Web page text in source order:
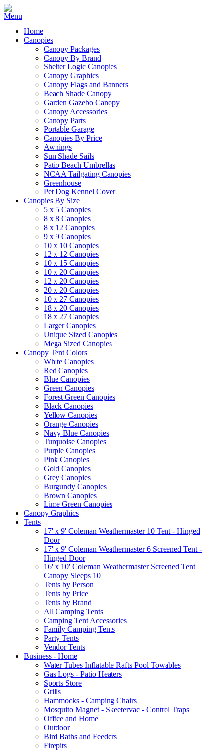
Home
Canopies
Canopy Packages
Canopy By Brand
Shelter Logic Canopies
Canopy Graphics
Canopy Flags and Banners
Beach Shade Canopy
Garden Gazebo Canopy
Canopy Accessories
Canopy Parts
Portable Garage
Canopies By Price
Awnings
Sun Shade Sails
Patio Beach Umbrellas
NCAA Tailgating Canopies
Greenhouse
Pet Dog Kennel Cover
Canopies By Size
5 x 5 Canopies
8 x 8 Canopies
8 x 12 Canopies
9 x 9 Canopies
10 x 10 Canopies
12 x 12 Canopies
10 x 15 Canopies
10 x 20 Canopies
12 x 20 Canopies
20 x 20 Canopies
10 x 27 Canopies
18 x 20 Canopies
18 x 27 Canopies
Larger Canopies
Unique Sized Canopies
Mega Sized Canopies
Canopy Tent Colors
White Canopies
Red Canopies
Blue Canopies
Green Canopies
Forest Green Canopies
Black Canopies
Yellow Canopies
Orange Canopies
Navy Blue Canopies
Turquoise Canopies
Purple Canopies
Pink Canopies
Gold Canopies
Grey Canopies
Burgundy Canopies
Brown Canopies
Lime Green Canopies
Canopy Graphics
Tents
17' x 9' Coleman Weathermaster 10 Tent - Hinged
Door
17' x 9' Coleman Weathermaster 6 Screened Tent -
Hinged Door
16' x 10' Coleman Weathermaster Screened Tent
Canopy Sleeps 10
Tents by Person
Tents by Price
Tents by Brand
All Camping Tents
Camping Tent Accessories
Family Camping Tents
Party Tents
Vendor Tents
Business - Home
Water Tubes Inflatable Rafts Pool Towables
Gas Logs - Patio Heaters
Sports Store
Grills
Hammocks - Camping Chairs
Mosquito Magnet - Skeetervac - Control Traps
Office and Home
Outdoor
Bird Baths and Feeders
Firepits